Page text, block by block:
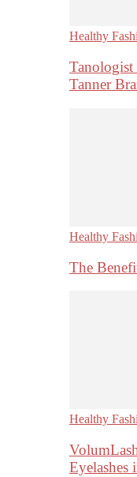
Healthy
Tanologist
Tanner
Healthy
The
Healthy
Eyelashes